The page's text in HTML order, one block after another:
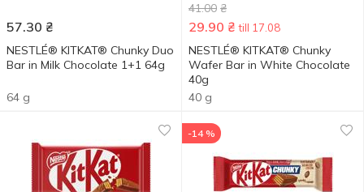
57.30 ₴
NESTLÉ® KITKAT® Chunky Duo
Bar in Milk Chocolate 1+1 64g
64 g
41.00 ₴
29.90 ₴ till 17.08
NESTLÉ® KITKAT® Chunky
Wafer Bar in White Chocolate
40g
40 g
-14 %